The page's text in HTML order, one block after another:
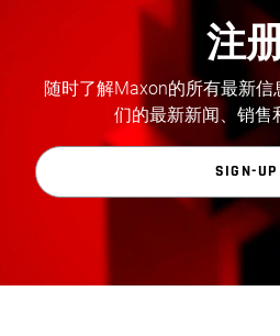
注
随时了解Maxon的所有最新
们的最新新闻、销售
SIGN-UP